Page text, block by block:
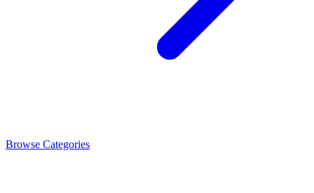
Browse Categories